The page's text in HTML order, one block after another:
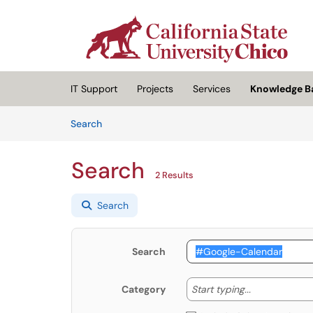
(opens in a new tab)
IT Support Projects Services
Knowledge
SearchArticles
Search 2 Results
Search
Search
Category Start typing... Start